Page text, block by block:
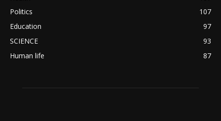
Politics
107
Education
97
SCIENCE
93
Human life
87